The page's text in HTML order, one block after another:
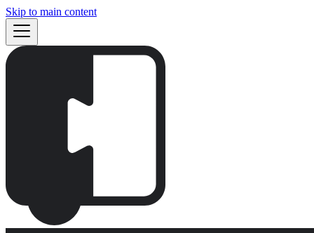
Skip to main content